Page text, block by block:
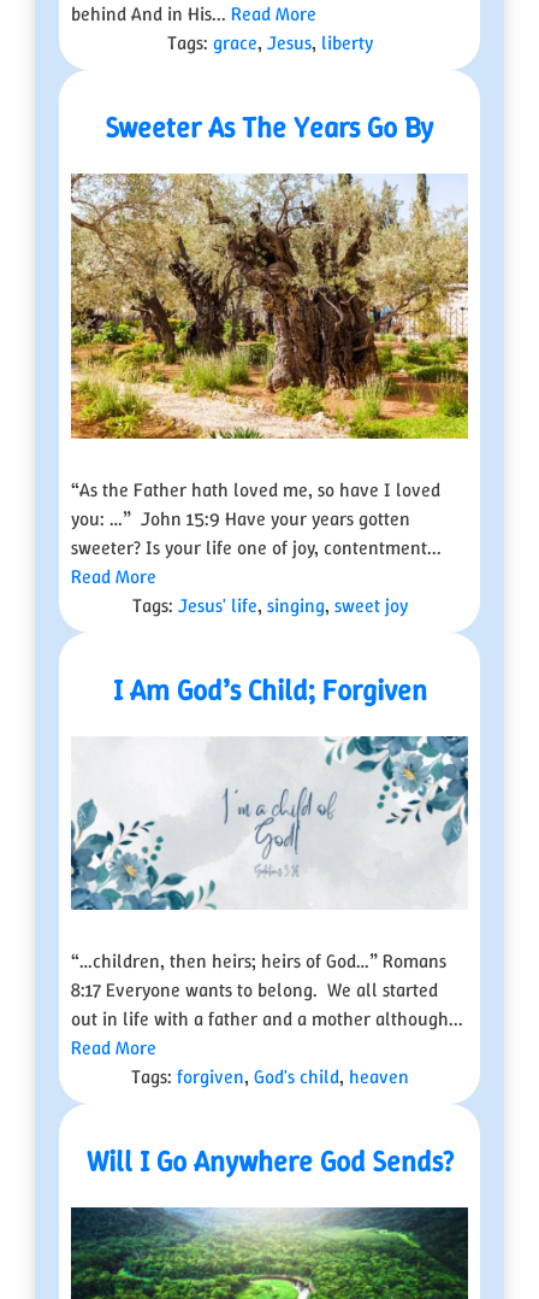
behind And in His... Read More
Tags: grace, Jesus, liberty
Sweeter As The Years Go By
“As the Father hath loved me, so have I loved
you: …” John 15:9 Have your years gotten
sweeter? Is your life one of joy, contentment...
Read More
Tags: Jesus' life, singing, sweet joy
I Am God’s Child; Forgiven
“…children, then heirs; heirs of God…” Romans
8:17 Everyone wants to belong. We all started
out in life with a father and a mother although...
Read More
Tags: forgiven, God's child, heaven
Will I Go Anywhere God Sends?